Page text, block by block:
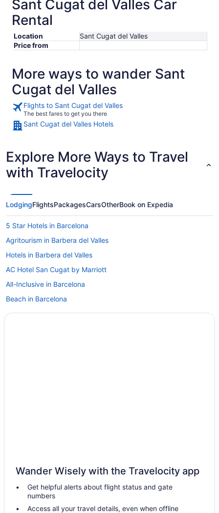
Sant Cugat del Valles Car
Rental
Location
Sant Cugat del Valles
Price from
More ways to wander Sant
Cugat del Valles
Flights to Sant Cugat del Valles
The best fares to get you there
Sant Cugat del Valles Hotels
Explore More Ways to Travel
with Travelocity
LodgingFlightsPackagesCarsOtherBook on Expedia
5 Star Hotels in Barcelona
Agritourism in Barbera del Valles
Hotels in Barbera del Valles
AC Hotel San Cugat by Marriott
All-Inclusive in Barcelona
Beach in Barcelona
Boutique in Barcelona
Hotels in Cerdanyola del Valles
All-Inclusive in Barcelona
Beach in Barcelona
Wander Wisely with the Travelocity app
Get helpful alerts about flight status and gate
numbers
Access all your travel details, even when offline